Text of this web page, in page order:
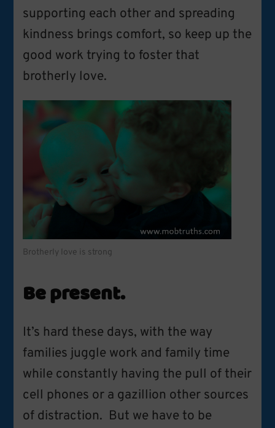
supporting each other and spreading
kindness brings comfort, so keep up the
good work trying to foster that
brotherly love.
Brotherly love is strong
Be present.
It’s hard these days, with the way
families juggle work and family time
while constantly having the pull of their
cell phones or a gazillion other sources
of distraction. But we have to be